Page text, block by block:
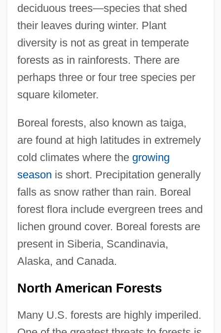
deciduous trees—species that shed
their leaves during winter. Plant
diversity is not as great in temperate
forests as in rainforests. There are
perhaps three or four tree species per
square kilometer.
Boreal forests, also known as taiga,
are found at high latitudes in extremely
cold climates where the growing
season is short. Precipitation generally
falls as snow rather than rain. Boreal
forest flora include evergreen trees and
lichen ground cover. Boreal forests are
present in Siberia, Scandinavia,
Alaska, and Canada.
North American Forests
Many U.S. forests are highly imperiled.